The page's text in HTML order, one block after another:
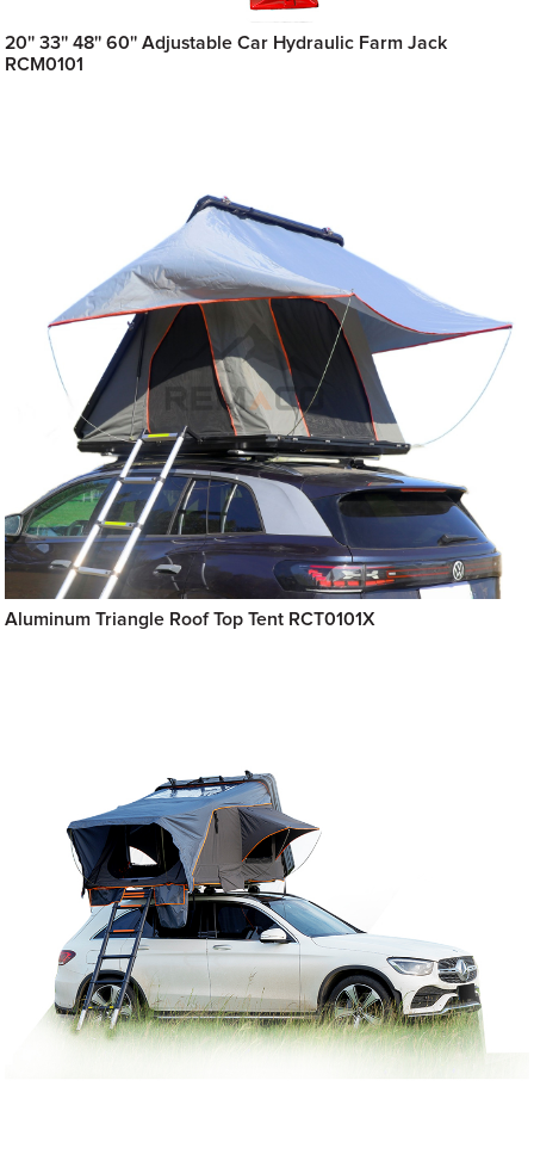
20'' 33'' 48'' 60'' Adjustable Car Hydraulic Farm Jack
RCM0101
Aluminum Triangle Roof Top Tent RCT0101X